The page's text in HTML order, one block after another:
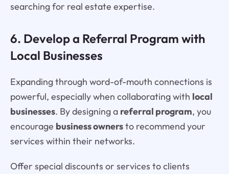
searching for real estate expertise.
6. Develop a Referral Program with
Local Businesses
Expanding through word-of-mouth connections is
powerful, especially when collaborating with local
businesses. By designing a referral program, you
encourage business ownersto recommend your
services within their networks.
Offer special discounts or services to clients